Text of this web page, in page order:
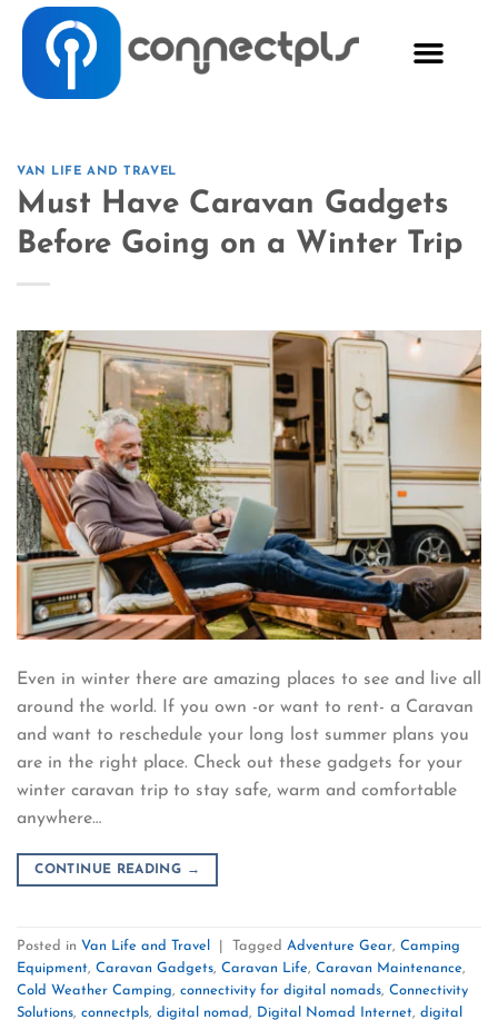
VAN LIFE AND TRAVEL
Must Have Caravan Gadgets
Before Going on a Winter Trip
Even in winter there are amazing places to see and live all
around the world. If you own -or want to rent- a Caravan
and want to reschedule your long lost summer plans you
are in the right place. Check out these gadgets for your
winter caravan trip to stay safe, warm and comfortable
anywhere…
CONTINUE READING →
Posted in Van Life and Travel Tagged Adventure Gear, Camping
Equipment, Caravan Gadgets, Caravan Life, Caravan Maintenance,
Cold Weather Camping, connectivity for digital nomads, Connectivity
Solutions, connectpls, digital nomad, Digital Nomad Internet, digital